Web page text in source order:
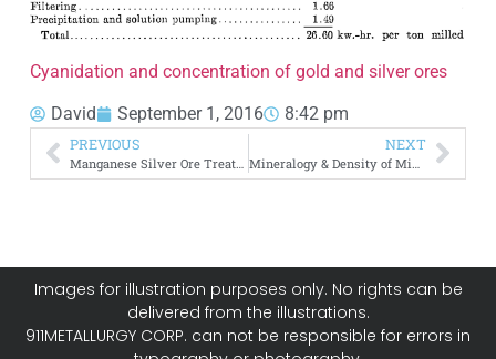
Cyanidation and concentration of gold and silver ores
David September 1, 2016 8:42 pm
PREVIOUS
Manganese Silver Ore Treatment Method
NEXT
Images for illustration purposes only. No rights can be
delivered from the illustrations.
911METALLURGY CORP. can not be responsible for errors in